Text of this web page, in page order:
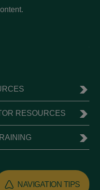
RESOURCES
NAVIGATION TIPS